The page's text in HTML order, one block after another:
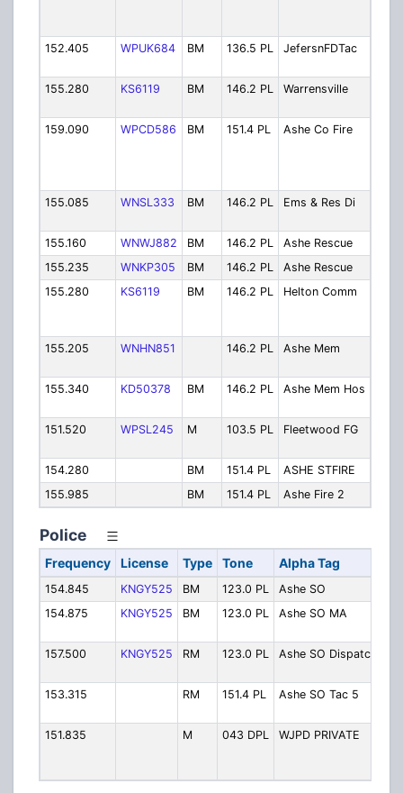
152.405
WPUK684 BM 136.5 PL JefersnFDTac
155.280
KS6119 BM 146.2 PL Warrensville
159.090
WPCD586 BM 151.4 PL Ashe Co Fire
155.085
WNSL333 BM 146.2 PL Ems & Res Di
155.160
WNWJ882 BM 146.2 PL Ashe Rescue
155.235
WNKP305 BM 146.2 PL Ashe Rescue
155.280
KS6119 BM 146.2 PL Helton Comm
155.205
WNHN851 146.2 PL Ashe Mem
155.340
KD50378 BM 146.2 PL Ashe Mem Hos
151.520
WPSL245 M 103.5 PL Fleetwood FG
154.280
BM 151.4 PL ASHE STFIRE
155.985
BM 151.4 PL Ashe Fire 2
Police
Frequency License Type Tone Alpha Tag
154.845 KNGY525 BM 123.0 PL Ashe SO
154.875
KNGY525 BM 123.0 PL Ashe SO MA
157.500
KNGY525 RM 123.0 PL Ashe SO Dispatch
153.315
RM 151.4 PL Ashe SO Tac 5
151.835
M 043 DPL WJPD PRIVATE